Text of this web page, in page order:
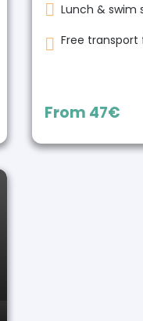
Lunch & swim
Free
From 47€